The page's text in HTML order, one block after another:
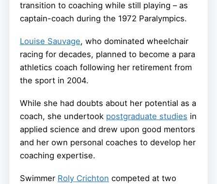
transition to coaching while still playing – as
captain-coach during the 1972 Paralympics.
Louise Sauvage, who dominated wheelchair
racing for decades, planned to become a para
athletics coach following her retirement from
the sport in 2004.
While she had doubts about her potential as a
coach, she undertook postgraduate studies in
applied science and drew upon good mentors
and her own personal coaches to develop her
coaching expertise.
Swimmer Roly Crichton competed at two